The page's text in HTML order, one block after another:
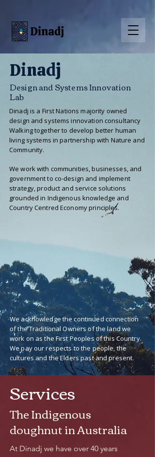
Dinadj
Design and Systems Innovation
Lab
Dinadj is a First Nations majority owned
design and systems innovation consultancy
Walking together to develop better human
living systems in partnership with Nature and
Community.
We work with communities, businesses, and
government to co-design and implement
strategy, product and service solutions
grounded in Indigenous knowledge and
Country Centred Economy principles.
We acknowledge the continued connection
of the Traditional Owners of the land we
work on as the First Peoples of this Country.
We pay our respects to the people, the
cultures and the Elders past and present.
Services
The Indigenous
doughnut in Australia
At Dinadj we have over 40 years